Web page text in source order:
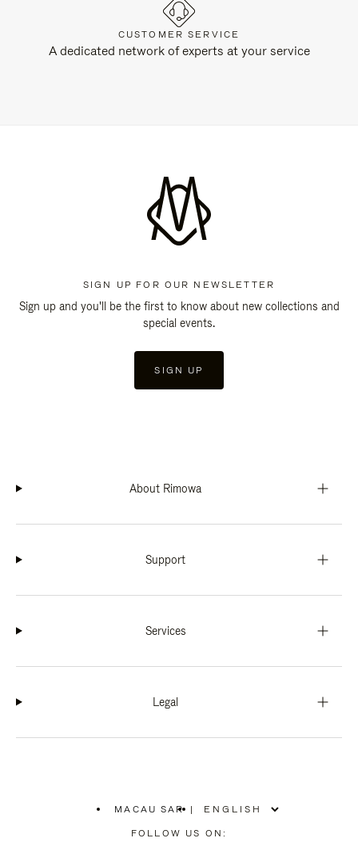
CUSTOMER SERVICE
A dedicated network of experts at your service
SIGN UP FOR OUR NEWSLETTER
Sign up and you'll be the first to know about new collections and
special events.
SIGN UP
About Rimowa
Support
Services
Legal
MACAU SAR
PLEASE
SELECT
|
FOLLOW US ON: